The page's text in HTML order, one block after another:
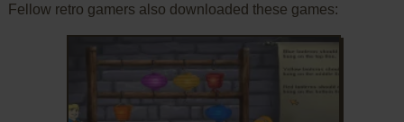
Fellow retro gamers also downloaded these games: